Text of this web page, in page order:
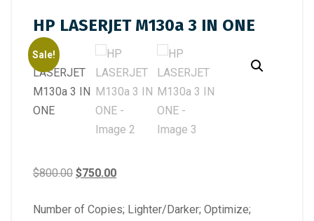
HP LASERJET M130a 3 IN ONE
Sale!
$800.00 Original
was:
$750.00Current
is:
Number of Copies; Lighter/Darker; Optimize;